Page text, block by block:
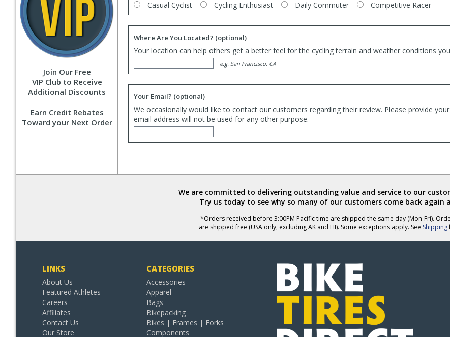
Join Our Free
VIP Club to Receive
Additional Discounts
Earn Credit Rebates
Toward your Next Order
Casual Cyclist
Cycling Enthusiast Daily Commuter Competitive Racer
Where Are You Located? (optional)
Your location can help others get a better feel for the cycling terrain and weather conditions
e.g. San Francisco, CA
Your Email? (optional)
We occasionally would like to contact our customers regarding their review. Please provide
email address will not be used for any other purpose.
We are committed to delivering outstanding value and service to our
Try us today to see why so many of our customers come back again
*Orders received before 3:00PM Pacific time are shipped the same day (Mon-Fri).
are shipped free (USA only, excluding AK and HI). Some exceptions apply. See Shipping
LINKS
About Us
Featured Athletes
Careers
Affiliates
Contact Us
Our Store
CATEGORIES
Accessories
Apparel
Bags
Bikepacking
Bikes | Frames | Forks
Components